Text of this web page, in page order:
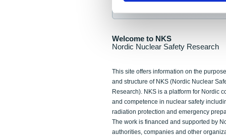
Welcome to NKS
Nordic Nuclear Safety Research
This site offers information on the
and structure of NKS (Nordic Nuclear
Research). NKS is a platform for Nordic
and competence in nuclear safety
radiation protection and emergency
The work is financed and supported by
authorities, companies and other